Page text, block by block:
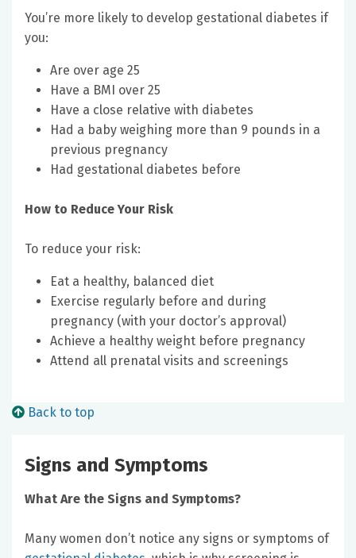
You’re more likely to develop gestational diabetes if
you:
Are over age 25
Have a BMI over 25
Have a close relative with diabetes
Had a baby weighing more than 9 pounds in a
previous pregnancy
Had gestational diabetes before
How to Reduce Your Risk
To reduce your risk:
Eat a healthy, balanced diet
Exercise regularly before and during
pregnancy (with your doctor’s approval)
Achieve a healthy weight before pregnancy
Attend all prenatal visits and screenings
Back to top
Signs and Symptoms
What Are the Signs and Symptoms?
Many women don’t notice any signs or symptoms of